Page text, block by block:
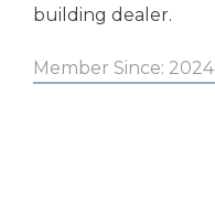
building dealer.
Member Since: 2024